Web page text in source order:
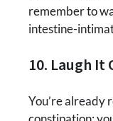
remember to
intestine-
10. Laugh It
You’re already